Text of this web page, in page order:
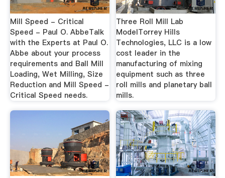
Mill Speed - Critical
Speed - Paul O. AbbeTalk
with the Experts at Paul O.
Abbe about your process
requirements and Ball Mill
Loading, Wet Milling, Size
Reduction and Mill Speed -
Critical Speed needs.
Three Roll Mill Lab
ModelTorrey Hills
Technologies, LLC is a low
cost leader in the
manufacturing of mixing
equipment such as three
roll mills and planetary ball
mills.